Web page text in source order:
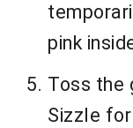
pink
Toss the
Sizzle